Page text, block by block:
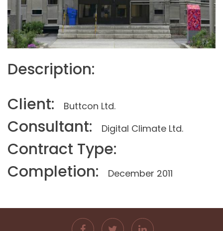
Description:
Client:
Buttcon Ltd.
Consultant: Digital Climate Ltd.
Contract Type:
Completion:
December 2011